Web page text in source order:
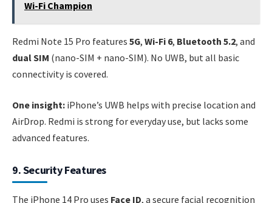
Wi-Fi Champion
Redmi Note 15 Pro features 5G, Wi-Fi 6, Bluetooth 5.2, and
dual SIM (nano-SIM + nano-SIM). No UWB, but all basic
connectivity is covered.
One insight: iPhone’s UWB helps with precise location and
AirDrop. Redmi is strong for everyday use, but lacks some
advanced features.
9. Security Features
The iPhone 14 Pro uses Face ID, a secure facial recognition